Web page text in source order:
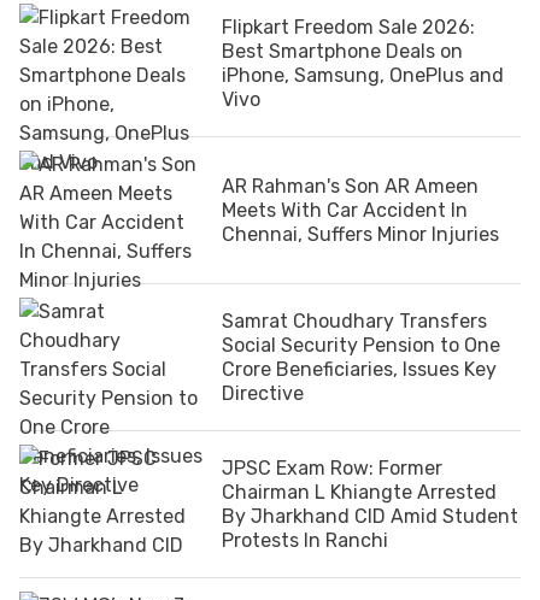
Flipkart Freedom Sale 2026:
Best Smartphone Deals on
iPhone, Samsung, OnePlus and
Vivo
AR Rahman's Son AR Ameen
Meets With Car Accident In
Chennai, Suffers Minor Injuries
Samrat Choudhary Transfers
Social Security Pension to One
Crore Beneficiaries, Issues Key
Directive
JPSC Exam Row: Former
Chairman L Khiangte Arrested
By Jharkhand CID Amid Student
Protests In Ranchi